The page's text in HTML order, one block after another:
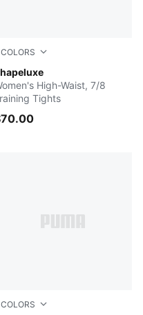
COLORS
Wine
High-Waist, 7/8
Tights
COLORS